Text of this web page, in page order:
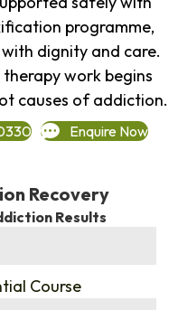
programme,
dignity and care.
work begins
causes of addiction.
Enquire Now
Recovery
Results
Course